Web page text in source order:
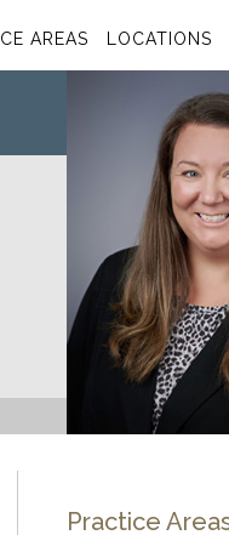
AREAS LOCATIONS
Practice